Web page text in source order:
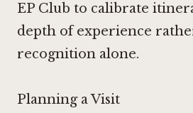
EP Club to calibrate
depth of experience
recognition alone.
Planning a Visit